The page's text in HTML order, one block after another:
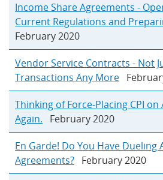
Income Share Agreements -
Current Regulations and
February 2020
Vendor Service Contracts - Not
Transactions Any More
Thinking of Force-Placing CPI on
Again. February 2020
En Garde! Do You Have
Agreements? February 2020